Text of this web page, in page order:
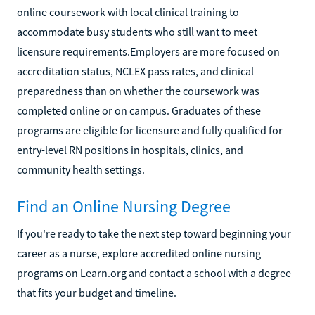
online coursework with local clinical training to
accommodate busy students who still want to meet
licensure requirements.Employers are more focused on
accreditation status, NCLEX pass rates, and clinical
preparedness than on whether the coursework was
completed online or on campus. Graduates of these
programs are eligible for licensure and fully qualified for
entry-level RN positions in hospitals, clinics, and
community health settings.
Find an Online Nursing Degree
If you're ready to take the next step toward beginning your
career as a nurse, explore accredited online nursing
programs on Learn.org and contact a school with a degree
that fits your budget and timeline.